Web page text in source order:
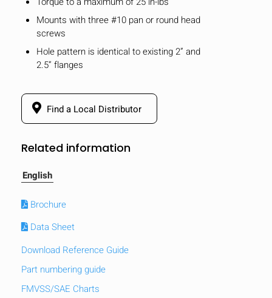
Mounts with three #10 pan or round head
screws
Hole pattern is identical to existing 2” and
2.5” flanges
Find a Local Distributor
Related information
English
Brochure
Data Sheet
Download Reference Guide
Part numbering guide
FMVSS/SAE Charts